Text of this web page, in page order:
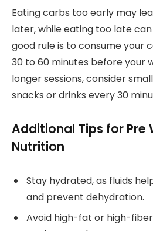
Eating carbs too early may
later, while eating too late
good rule is to consume your
30 to 60 minutes before your
longer sessions, consider
snacks or drinks every 30
Additional Tips for Pre
Nutrition
Stay hydrated, as fluids
and prevent dehydration.
Avoid high-fat or high-